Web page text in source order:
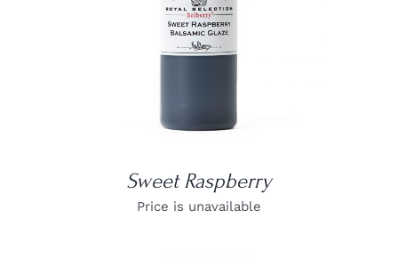
Sweet Raspberry
Price is unavailable